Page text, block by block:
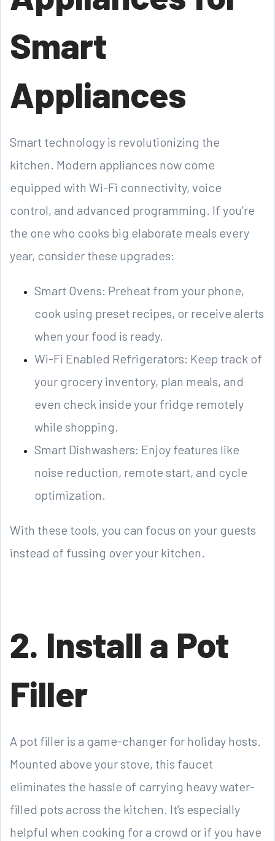
Smart
Appliances
Smart technology is revolutionizing the
kitchen. Modern appliances now come
equipped with Wi-Fi connectivity, voice
control, and advanced programming. If you’re
the one who cooks big elaborate meals every
year, consider these upgrades:
Smart Ovens: Preheat from your phone,
cook using preset recipes, or receive alerts
when your food is ready.
Wi-Fi Enabled Refrigerators: Keep track of
your grocery inventory, plan meals, and
even check inside your fridge remotely
while shopping.
Smart Dishwashers: Enjoy features like
noise reduction, remote start, and cycle
optimization.
With these tools, you can focus on your guests
instead of fussing over your kitchen.
2. Install a Pot
Filler
A pot filler is a game-changer for holiday hosts.
Mounted above your stove, this faucet
eliminates the hassle of carrying heavy water-
filled pots across the kitchen. It’s especially
helpful when cooking for a crowd or if you have